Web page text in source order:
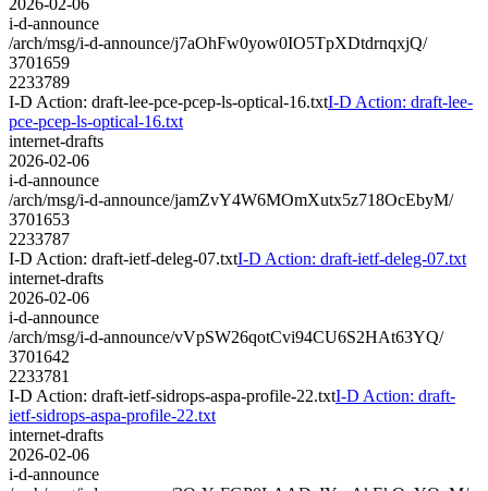
i-d-announce
/arch/msg/i-d-announce/j7aOhFw0yow0IO5TpXDtdrnqxjQ/
3701659
2233789
I-D Action: draft-lee-pce-pcep-ls-optical-16.txtI-D Action: draft-lee-
pce-pcep-ls-optical-16.txt
internet-drafts
2026-02-06
i-d-announce
/arch/msg/i-d-announce/jamZvY4W6MOmXutx5z718OcEbyM/
3701653
2233787
I-D Action: draft-ietf-deleg-07.txtI-D Action: draft-ietf-deleg-07.txt
internet-drafts
2026-02-06
i-d-announce
/arch/msg/i-d-announce/vVpSW26qotCvi94CU6S2HAt63YQ/
3701642
2233781
I-D Action: draft-ietf-sidrops-aspa-profile-22.txtI-D Action: draft-
ietf-sidrops-aspa-profile-22.txt
internet-drafts
2026-02-06
i-d-announce